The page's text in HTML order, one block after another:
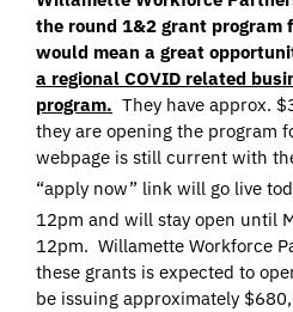
the round 1&2 grant program
would mean a great
a regional COVID related
program. They have approx.
they are opening the program
webpage is still current with
“apply now” link will go live
12pm and will stay open until
12pm. Willamette Workforce
these grants is expected to
be issuing approximately